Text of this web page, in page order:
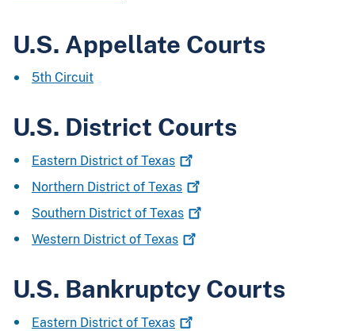
U.S. Appellate Courts
5th Circuit
U.S. District Courts
Eastern District of Texas
Northern District of Texas
Southern District of Texas
Western District of Texas
U.S. Bankruptcy Courts
Eastern District of Texas